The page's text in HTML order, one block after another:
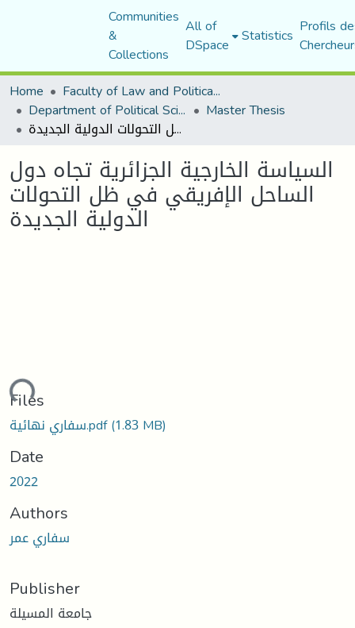
Communities
&
Collections
All of
DSpace Statistics Profils
Home
Faculty of Law and Political Science
Department of Political Sciences Master Thesis
السياسة الخارجية الجزائرية تجاه دول الساحل الإفريقي في ظل التحولات الدولية الجديدة
السياسة الخارجية الجزائرية تجاه دول
الساحل الإفريقي في ظل التحولات
الدولية الجديدة
Files
سفاري نهائية.pdf(1.83 MB)
Date
2022
Authors
سفاري عمر
Publisher
جامعة المسيلة